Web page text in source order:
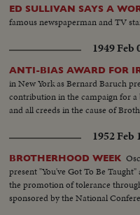
ED SULLIVAN SAYS A
famous newspaperman and TV
1949 Feb
ANTI-BIAS AWARD FOR
in New York as Bernard Baruch
contribution in the campaign for
and all creeds in the cause of
1952 Feb
BROTHERHOOD WEEK
present "You've Got To Be
the promotion of tolerance
sponsored by the National